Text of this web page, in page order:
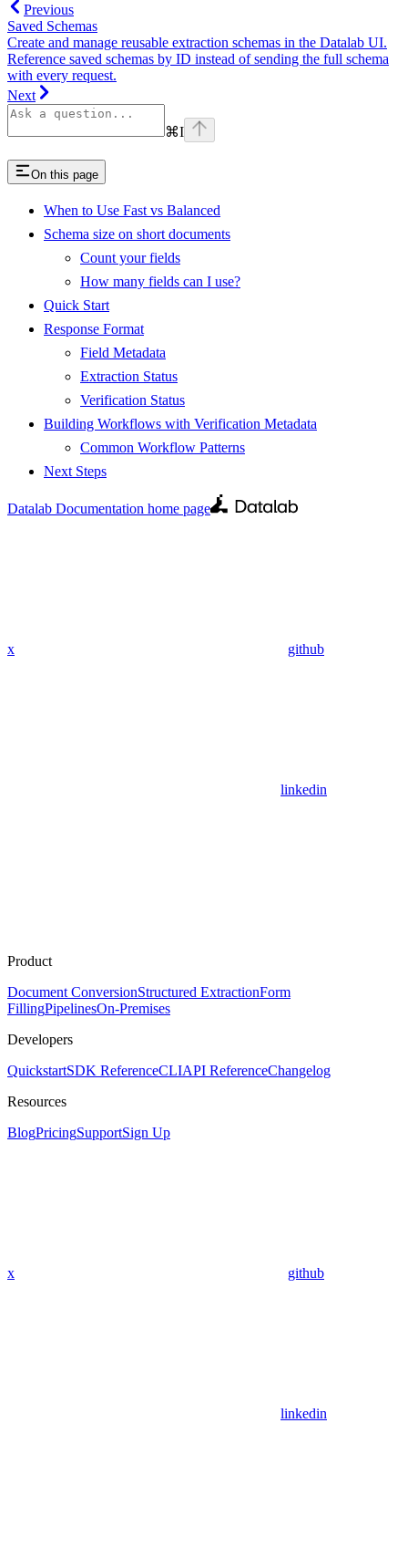
Previous
Saved Schemas
Create and manage reusable extraction schemas in the Datalab UI.
Reference saved schemas by ID instead of sending the full schema
with every request.
Next
⌘I
On this page
When to Use Fast vs Balanced
Schema size on short documents
Count your fields
How many fields can I use?
Quick Start
Response Format
Field Metadata
Extraction Status
Verification Status
Building Workflows with Verification Metadata
Common Workflow Patterns
Next Steps
Datalab Documentation home page
x github
linkedin
Product
Document ConversionStructured ExtractionForm
FillingPipelinesOn-Premises
Developers
QuickstartSDK ReferenceCLIAPI ReferenceChangelog
Resources
BlogPricingSupportSign Up
x github
linkedin